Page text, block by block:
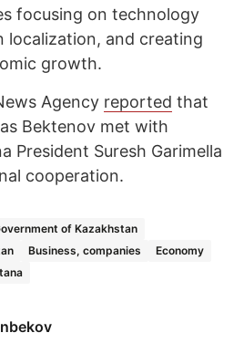
focusing on technology
localization, and creating
growth.
Agency reported that
Bektenov met with
President Suresh Garimella
cooperation.
of Kazakhstan
Business, companies
Economy